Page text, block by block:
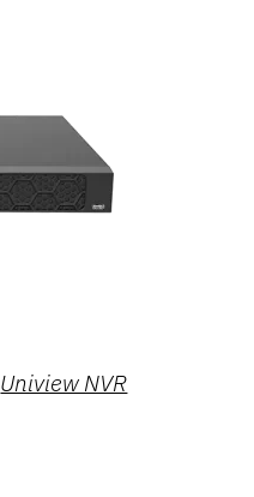
Uniview NVR